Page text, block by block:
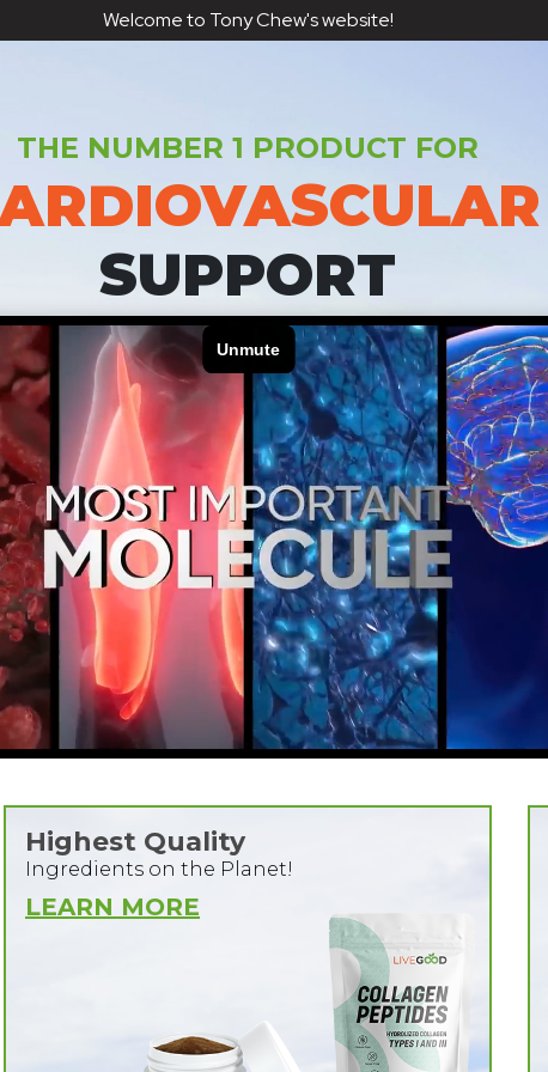
Welcome to Tony Chew's website!
THE NUMBER 1 PRODUCT FOR
SUPPORT
Highest Quality
Ingredients on the Planet!
LEARN MORE